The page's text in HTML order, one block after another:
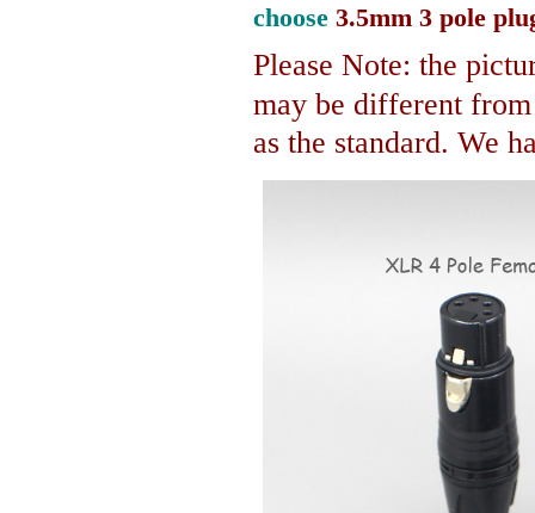
choose 3.5mm 3 pole
Please Note: the
may be different
as the standard. We